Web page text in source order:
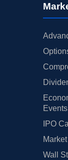
Events
IPO
Wall